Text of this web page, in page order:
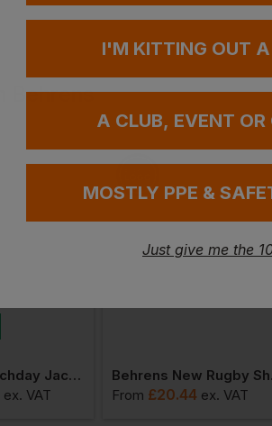
Behrens
Behrens Matchday Jacket
ex. VAT
From £20.44 ex. VAT
I'M KITTING OUT
A CLUB, EVENT OR
MOSTLY PPE &
Just give me the